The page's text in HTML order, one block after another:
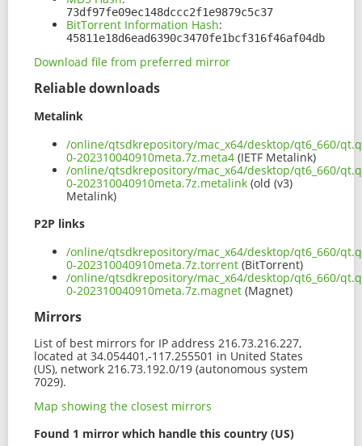
73df97fe09ec148dccc2f1e9879c5c37
BitTorrent Information Hash:
45811e18d6ead6390c3470fe1bcf316f46af04db
Download file from preferred mirror
Reliable downloads
Metalink
/online/qtsdkrepository/mac_x64/desktop/qt6_660/
0-202310040910meta.7z.meta4 (IETF Metalink)
/online/qtsdkrepository/mac_x64/desktop/qt6_660/
0-202310040910meta.7z.metalink (old (v3)
Metalink)
P2P links
/online/qtsdkrepository/mac_x64/desktop/qt6_660/
0-202310040910meta.7z.torrent (BitTorrent)
/online/qtsdkrepository/mac_x64/desktop/qt6_660/
0-202310040910meta.7z.magnet (Magnet)
Mirrors
List of best mirrors for IP address 216.73.216.227,
located at 34.054401,-117.255501 in United States
(US), network 216.73.192.0/19 (autonomous system
7029).
Map showing the closest mirrors
Found 1 mirror which handle this country (US)